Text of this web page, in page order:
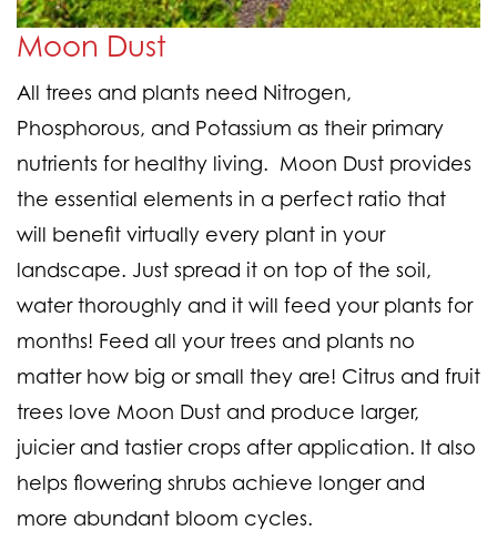
Moon Dust
All trees and plants need Nitrogen,
Phosphorous, and Potassium as their primary
nutrients for healthy living. Moon Dust provides
the essential elements in a perfect ratio that
will benefit virtually every plant in your
landscape. Just spread it on top of the soil,
water thoroughly and it will feed your plants for
months! Feed all your trees and plants no
matter how big or small they are! Citrus and fruit
trees love Moon Dust and produce larger,
juicier and tastier crops after application. It also
helps flowering shrubs achieve longer and
more abundant bloom cycles.